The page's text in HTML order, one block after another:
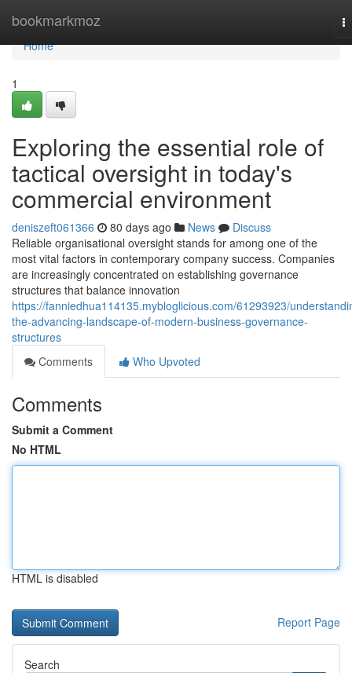
bookmarkmoz
Home
Home
1
Exploring the essential role of
tactical oversight in today's
commercial environment
deniszeft061366 80 days ago News
Discuss
Reliable organisational oversight stands for among one of the
most vital factors in contemporary company success. Companies
are increasingly concentrated on establishing governance
structures that balance innovation
https://fanniedhua114135.mybloglicious.com/61293923/
the-advancing-landscape-of-modern-business-governance-
structures
Comments
Who Upvoted
Comments
Submit a Comment
No HTML
HTML is disabled
Report Page
Search